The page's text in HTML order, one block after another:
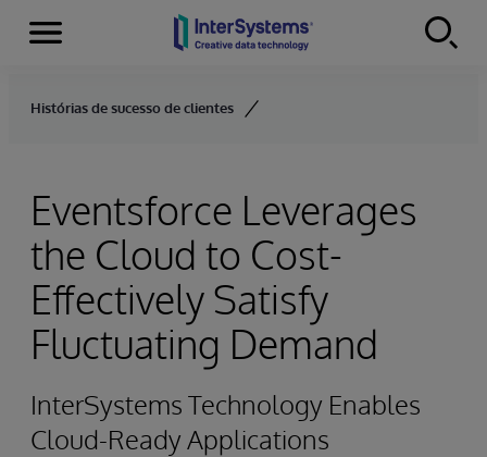
Skip to content
Menu
Histórias de sucesso de clientes
Eventsforce Leverages
the Cloud to Cost-
Effectively Satisfy
Fluctuating Demand
InterSystems Technology Enables
Cloud-Ready Applications